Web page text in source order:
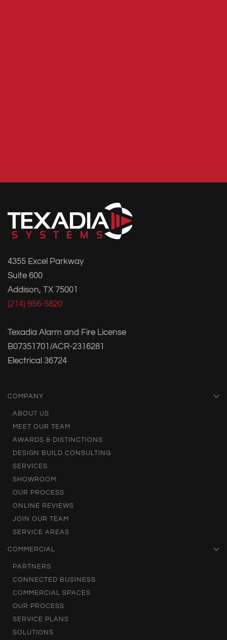
4355 Excel Parkway
Suite 600
Addison, TX 75001
(214) 956-5820
Texadia Alarm and Fire License
B07351701/ACR-2316281
Electrical 36724
COMPANY
ABOUT US
MEET OUR TEAM
AWARDS & DISTINCTIONS
DESIGN BUILD CONSULTING
SERVICES
SHOWROOM
OUR PROCESS
ONLINE REVIEWS
JOIN OUR TEAM
SERVICE AREAS
COMMERCIAL
PARTNERS
CONNECTED BUSINESS
COMMERCIAL SPACES
OUR PROCESS
SERVICE PLANS
SOLUTIONS